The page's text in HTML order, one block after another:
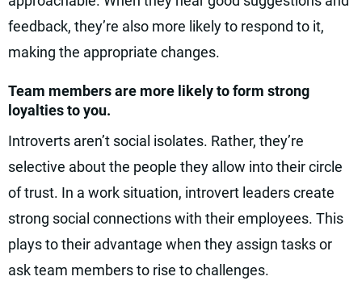
feedback, they’re also more likely to respond to it,
making the appropriate changes.
Team members are more likely to form strong
loyalties to you.
Introverts aren’t social isolates. Rather, they’re
selective about the people they allow into their circle
of trust. In a work situation, introvert leaders create
strong social connections with their employees. This
plays to their advantage when they assign tasks or
ask team members to rise to challenges.